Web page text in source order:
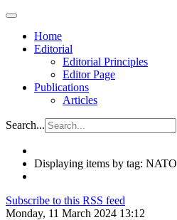
Home
Editorial
Editorial Principles
Editor Page
Publications
Articles
Search...
Displaying items by tag: NATO
Subscribe to this RSS feed
Monday, 11 March 2024 13:12